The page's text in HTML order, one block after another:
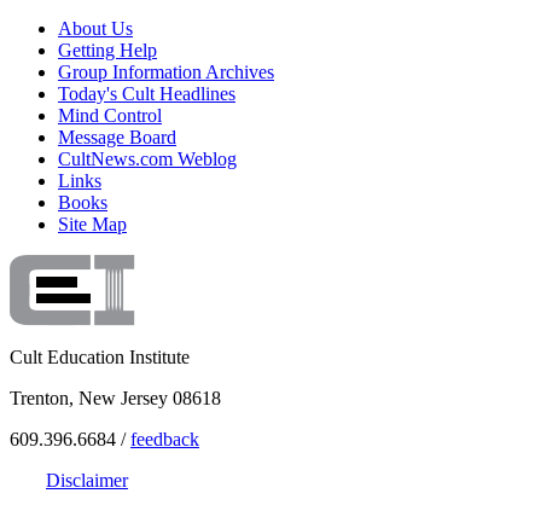
About Us
Getting Help
Group Information Archives
Today's Cult Headlines
Mind Control
Message Board
CultNews.com Weblog
Links
Books
Site Map
Cult Education Institute
Trenton, New Jersey 08618
609.396.6684 /feedback
Disclaimer